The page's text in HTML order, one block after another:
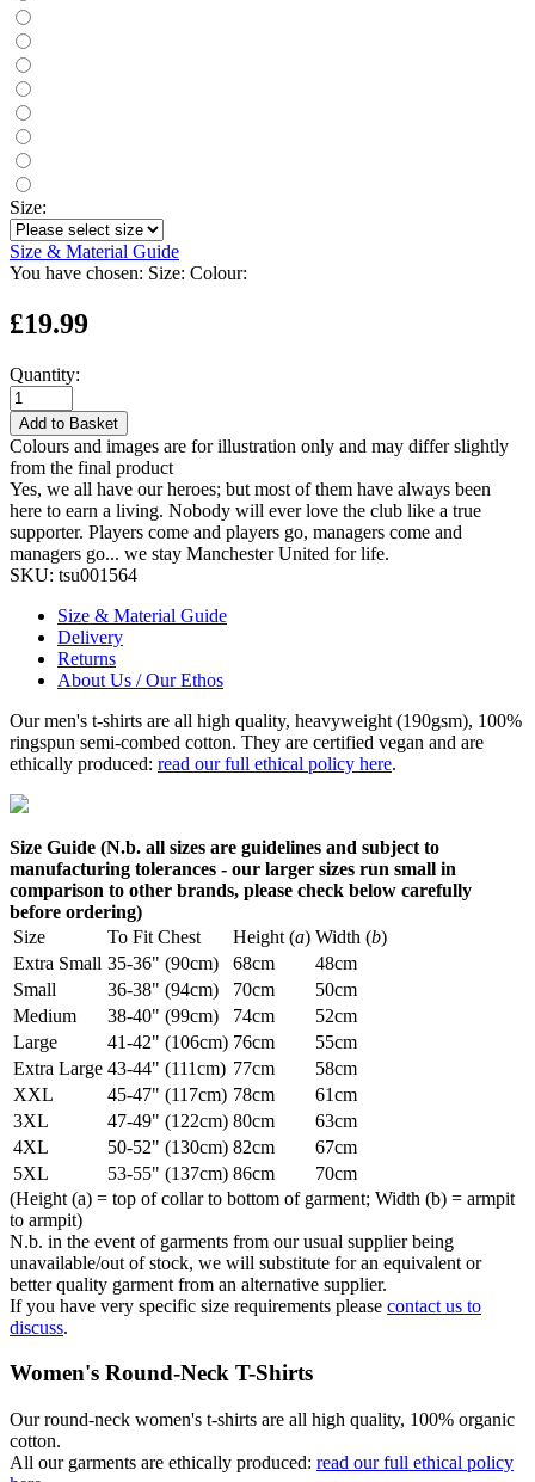
Size:
Size & Material Guide
You have chosen: Size: Colour:
£19.99
Quantity:
Add to Basket
Colours and images are for illustration only and may differ slightly
from the final product
Yes, we all have our heroes; but most of them have always been
here to earn a living. Nobody will ever love the club like a true
supporter. Players come and players go, managers come and
managers go... we stay Manchester United for life.
SKU: tsu001564
Size & Material Guide
Delivery
Returns
About Us / Our Ethos
Our men's t-shirts are all high quality, heavyweight (190gsm), 100%
ringspun semi-combed cotton. They are certified vegan and are
ethically produced: read our full ethical policy here.
Size Guide (N.b. all sizes are guidelines and subject to
manufacturing tolerances - our larger sizes run small in
comparison to other brands, please check below carefully
before ordering)
Size
To Fit Chest Height (a) Width (b)
Extra Small 35-36" (90cm) 68cm
48cm
Small
36-38" (94cm) 70cm
50cm
Medium
38-40" (99cm) 74cm
52cm
Large
41-42" (106cm) 76cm
55cm
Extra Large 43-44" (111cm) 77cm
58cm
XXL
45-47" (117cm) 78cm
61cm
3XL
47-49" (122cm) 80cm
63cm
4XL
50-52" (130cm) 82cm
67cm
5XL
53-55" (137cm) 86cm
70cm
(Height (a) = top of collar to bottom of garment; Width (b) = armpit
to armpit)
N.b. in the event of garments from our usual supplier being
unavailable/out of stock, we will substitute for an equivalent or
better quality garment from an alternative supplier.
If you have very specific size requirements please contact us to
discuss.
Women's Round-Neck T-Shirts
Our round-neck women's t-shirts are all high quality, 100% organic
cotton.
All our garments are ethically produced: read our full ethical policy